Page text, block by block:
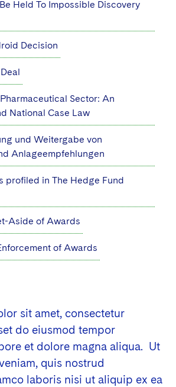
Funds
Controversies
Examinations and Inquiries
Act and Whistleblower/Qui Tam
Held To Impossible Discovery
Decision
Sector: An
National Case Law
und Weitergabe von
Anlageempfehlungen
profiled in The Hedge Fund
Aside of Awards
of Awards
sit amet, consectetur
do eiusmod tempor
et dolore magna aliqua. Ut
quis nostrud
laboris nisi ut aliquip ex ea